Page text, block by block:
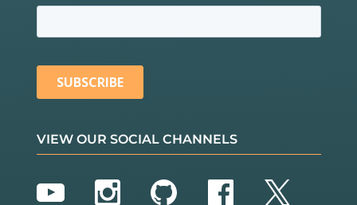
VIEW OUR SOCIAL CHANNELS
YouTubeInstagram
GitHubFacebook
Twitter